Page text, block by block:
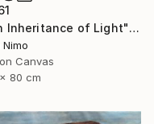
"An Inheritance of Light" Painting
Nimo
Canvas
80 cm